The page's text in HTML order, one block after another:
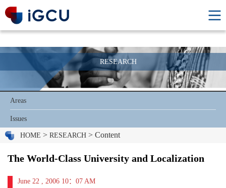
RESEARCH
Areas
Issues
HOME > RESEARCH > Content
The World-Class University and Localization
June 22 , 2006 10：07 AM